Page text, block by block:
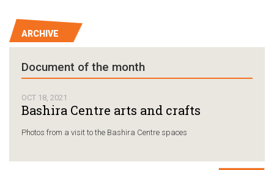
ARCHIVE
Document of the month
OCT 18, 2021
Bashira Centre arts and crafts
Photos from a visit to the Bashira Centre spaces